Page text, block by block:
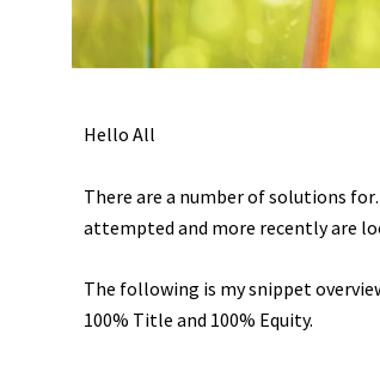
Hello All
There are a number of solutions
attempted and more recently are
The following is my snippet
100% Title and 100% Equity.